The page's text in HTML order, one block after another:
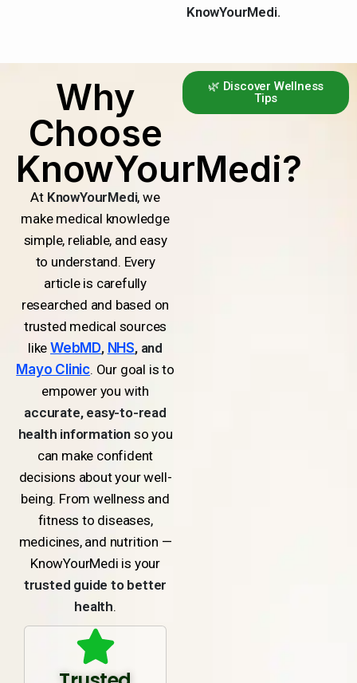
KnowYourMedi.
Why
Choose
KnowYourMedi?
At KnowYourMedi, we
make medical knowledge
simple, reliable, and easy
to understand. Every
article is carefully
researched and based on
trusted medical sources
likeWebMD, NHS, and
Mayo Clinic. Our goal is to
empower you with
accurate, easy-to-read
health informationso you
can make confident
decisions about your well-
being. From wellness and
fitness to diseases,
medicines, and nutrition —
KnowYourMedi is your
trusted guide to better
health.
🌿 Discover Wellness
Tips